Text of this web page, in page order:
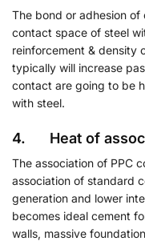
The bond or adhesion
contact space of steel
reinforcement & density
typically will increase
contact are going to be
with steel.
4. Heat of
The association of PPC
association of standard
generation and lower
becomes ideal cement
walls, massive